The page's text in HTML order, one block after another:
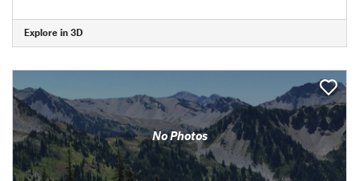
Explore in 3D
No Photos